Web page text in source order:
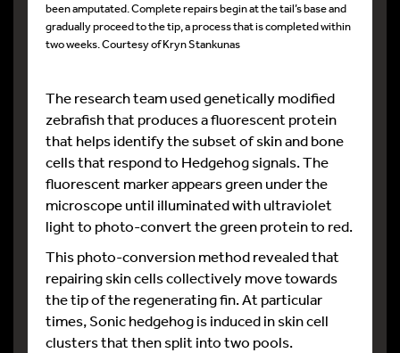
been amputated. Complete repairs begin at the tail’s base and
gradually proceed to the tip, a process that is completed within
two weeks. Courtesy of Kryn Stankunas
The research team used genetically modified
zebrafish that produces a fluorescent protein
that helps identify the subset of skin and bone
cells that respond to Hedgehog signals. The
fluorescent marker appears green under the
microscope until illuminated with ultraviolet
light to photo-convert the green protein to red.
This photo-conversion method revealed that
repairing skin cells collectively move towards
the tip of the regenerating fin. At particular
times, Sonic hedgehog is induced in skin cell
clusters that then split into two pools.